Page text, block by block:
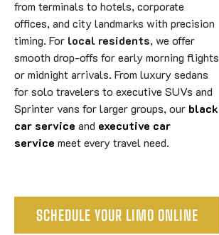
from terminals to hotels, corporate
offices, and city landmarks with precision
timing. For local residents, we offer
smooth drop-offs for early morning flights
or midnight arrivals. From luxury sedans
for solo travelers to executive SUVs and
Sprinter vans for larger groups, our black
car service and executive car
service meet every travel need.
SCHEDULE YOUR LIMO ONLINE